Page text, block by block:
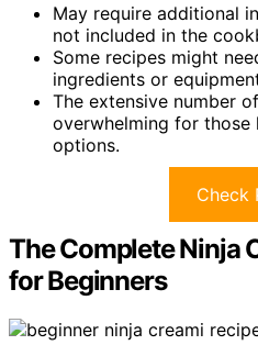
May require additional
not included in the
Some recipes might
ingredients or
The extensive number
overwhelming for
options.
Check
The Complete Ninja
for Beginners